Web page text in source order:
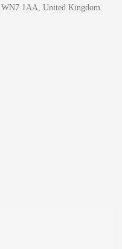
WN7 1AA, United Kingdom.